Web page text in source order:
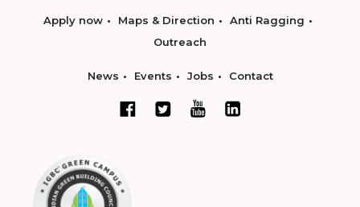
Apply now Maps & Direction
Anti Ragging
Outreach
News Events Jobs Contact